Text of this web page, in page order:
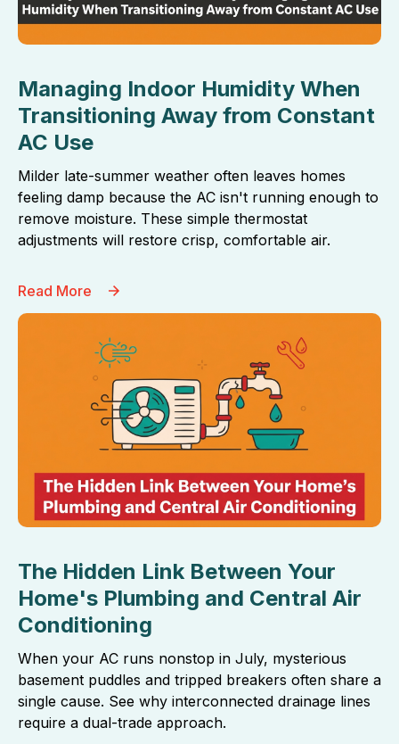
Managing Indoor Humidity When
Transitioning Away from Constant
AC Use
Milder late-summer weather often leaves homes
feeling damp because the AC isn't running enough to
remove moisture. These simple thermostat
adjustments will restore crisp, comfortable air.
Read More
The Hidden Link Between Your
Home's Plumbing and Central Air
Conditioning
When your AC runs nonstop in July, mysterious
basement puddles and tripped breakers often share a
single cause. See why interconnected drainage lines
require a dual-trade approach.